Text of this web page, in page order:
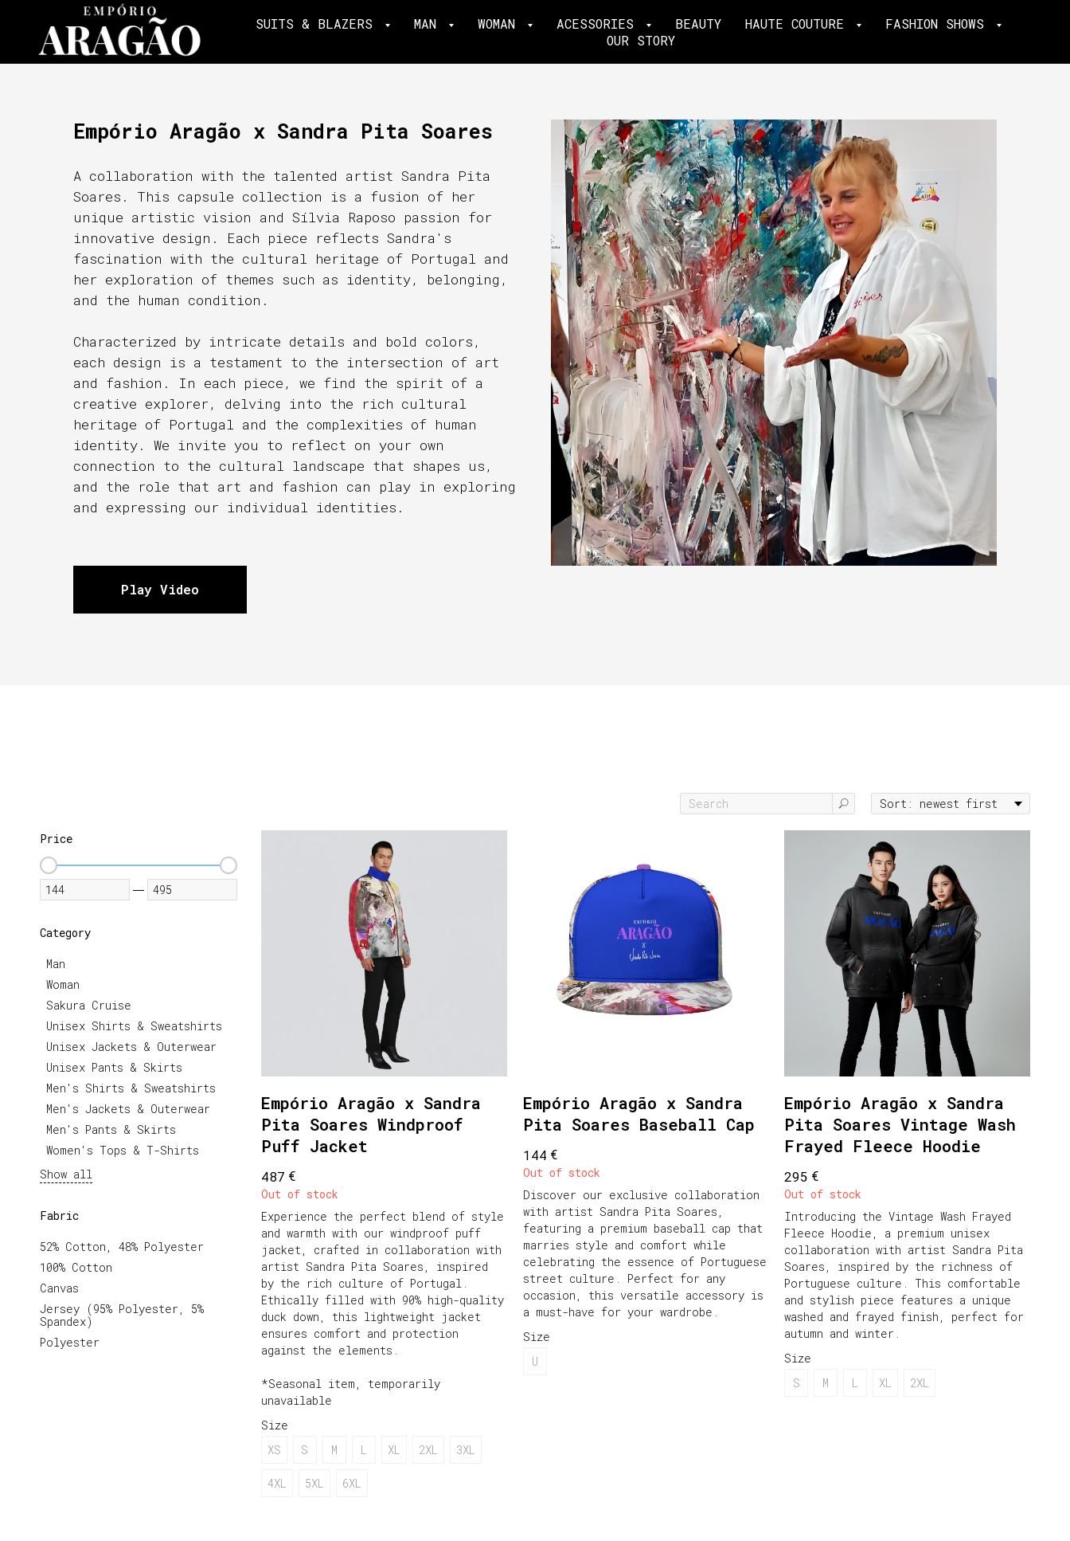
SUITS & BLAZERS MAN WOMAN ACESSORIES BEAUTY HAUTE COUTURE
FASHION SHOWS
OUR STORY
Empório Aragão x Sandra Pita Soares
A collaboration with the talented artist Sandra Pita
Soares. This capsule collection is a fusion of her
unique artistic vision and Sílvia Raposo passion for
innovative design. Each piece reflects Sandra's
fascination with the cultural heritage of Portugal and
her exploration of themes such as identity, belonging,
and the human condition.
Characterized by intricate details and bold colors,
each design is a testament to the intersection of art
and fashion. In each piece, we find the spirit of a
creative explorer, delving into the rich cultural
heritage of Portugal and the complexities of human
identity. We invite you to reflect on your own
connection to the cultural landscape that shapes us,
and the role that art and fashion can play in exploring
and expressing our individual identities.
Play Video
Price
—
Category
Man
Woman
Sakura Cruise
Unisex Shirts & Sweatshirts
Unisex Jackets & Outerwear
Unisex Pants & Skirts
Men's Shirts & Sweatshirts
Men's Jackets & Outerwear
Men's Pants & Skirts
Women's Tops & T-Shirts
Show all
Fabric
52% Cotton, 48% Polyester
100% Cotton
Canvas
Jersey (95% Polyester, 5%
Spandex)
Polyester
Empório Aragão x Sandra
Pita Soares Windproof
Puff Jacket
487 €
Out of stock
Experience the perfect blend of style
and warmth with our windproof puff
jacket, crafted in collaboration with
artist Sandra Pita Soares, inspired
by the rich culture of Portugal.
Ethically filled with 90% high-quality
duck down, this lightweight jacket
ensures comfort and protection
against the elements.
*Seasonal item, temporarily
unavailable
Size
XS
S M L XL 2XL 3XL
4XL 5XL 6XL
Empório Aragão x Sandra
Pita Soares Baseball Cap
144 €
Out of stock
Discover our exclusive collaboration
with artist Sandra Pita Soares,
featuring a premium baseball cap that
marries style and comfort while
celebrating the essence of Portuguese
street culture. Perfect for any
occasion, this versatile accessory is
a must-have for your wardrobe.
Size
U
Empório Aragão x Sandra
Pita Soares Vintage Wash
Frayed Fleece Hoodie
295 €
Out of stock
Introducing the Vintage Wash Frayed
Fleece Hoodie, a premium unisex
collaboration with artist Sandra Pita
Soares, inspired by the richness of
Portuguese culture. This comfortable
and stylish piece features a unique
washed and frayed finish, perfect for
autumn and winter.
Size
S
M L XL 2XL